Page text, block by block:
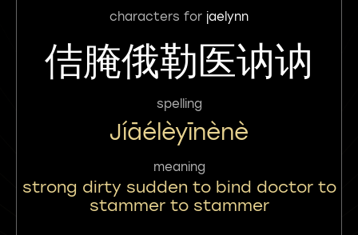
characters for jaelynn
佶腌俄勒医讷讷
spelling
Jíāélèyīnènè
meaning
strong dirty sudden to bind doctor to
stammer to stammer